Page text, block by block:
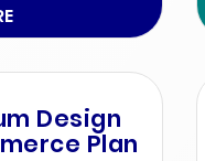
Design
Plan